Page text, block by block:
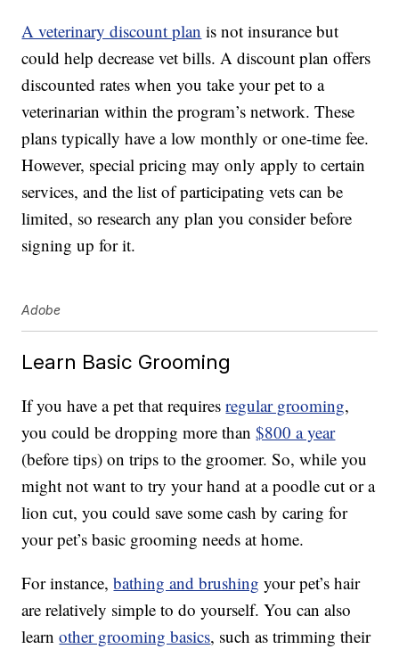
A veterinary discount plan is not insurance but
could help decrease vet bills. A discount plan offers
discounted rates when you take your pet to a
veterinarian within the program’s network. These
plans typically have a low monthly or one-time fee.
However, special pricing may only apply to certain
services, and the list of participating vets can be
limited, so research any plan you consider before
signing up for it.
Adobe
Learn Basic Grooming
If you have a pet that requiresregular grooming,
you could be dropping more than$800 a year
(before tips) on trips to the groomer. So, while you
might not want to try your hand at a poodle cut or a
lion cut, you could save some cash by caring for
your pet’s basic grooming needs at home.
For instance,bathing and brushing your pet’s hair
are relatively simple to do yourself. You can also
learnother grooming basics, such as trimming their